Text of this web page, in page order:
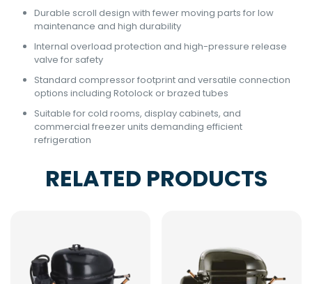
Durable scroll design with fewer moving parts for low
maintenance and high durability
Internal overload protection and high-pressure release
valve for safety
Standard compressor footprint and versatile connection
options including Rotolock or brazed tubes
Suitable for cold rooms, display cabinets, and
commercial freezer units demanding efficient
refrigeration
RELATED PRODUCTS